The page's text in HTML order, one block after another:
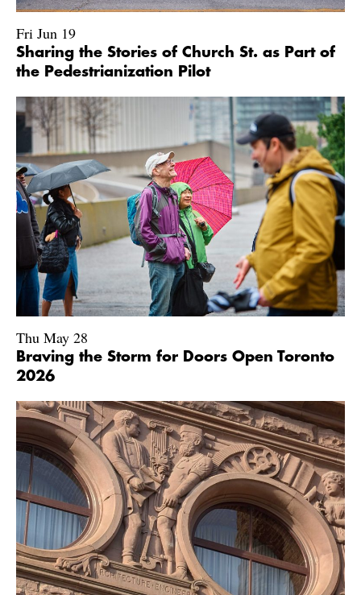
Fri Jun 19
Sharing the Stories of Church St. as Part of
the Pedestrianization Pilot
Thu May 28
Braving the Storm for Doors Open Toronto
2026